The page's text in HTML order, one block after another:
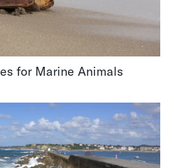
for Marine Animals